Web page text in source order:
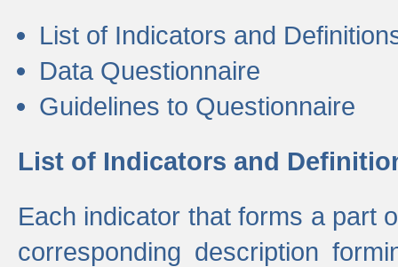
List of Indicators and
Data Questionnaire
Guidelines to Questionnaire
List of Indicators and
Each indicator that forms a part
corresponding description